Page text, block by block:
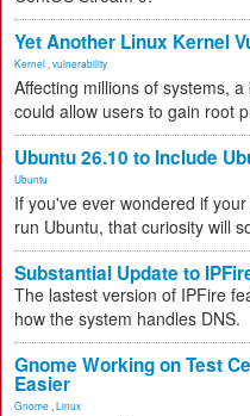
Yet Another Linux Kernel
Kernel vulnerability
Affecting millions of systems,
could allow users to gain root
Ubuntu 26.10 to Include
Ubuntu
If you've ever wondered if
run Ubuntu, that curiosity will
Substantial Update to
The lastest version of IPFire
how the system handles DNS.
Gnome Working on Test
Easier
Gnome Linux